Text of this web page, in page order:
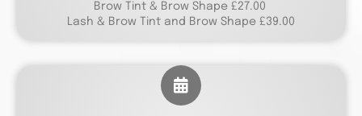
Brow Tint & Brow Shape £27.00
Lash & Brow Tint and Brow Shape £39.00